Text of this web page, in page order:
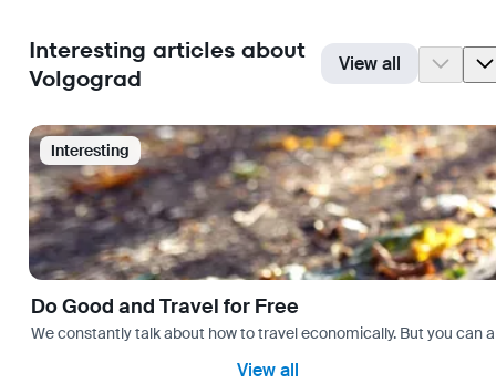
Interesting articles about
Volgograd
View all
Interesting
Do Good and Travel for Free
We constantly talk about how to travel economically. But you can
View all